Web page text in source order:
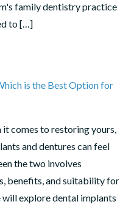
family dentistry practice
to […]
is the Best Option for
it comes to restoring yours,
and dentures can feel
the two involves
benefits, and suitability for
explore dental implants